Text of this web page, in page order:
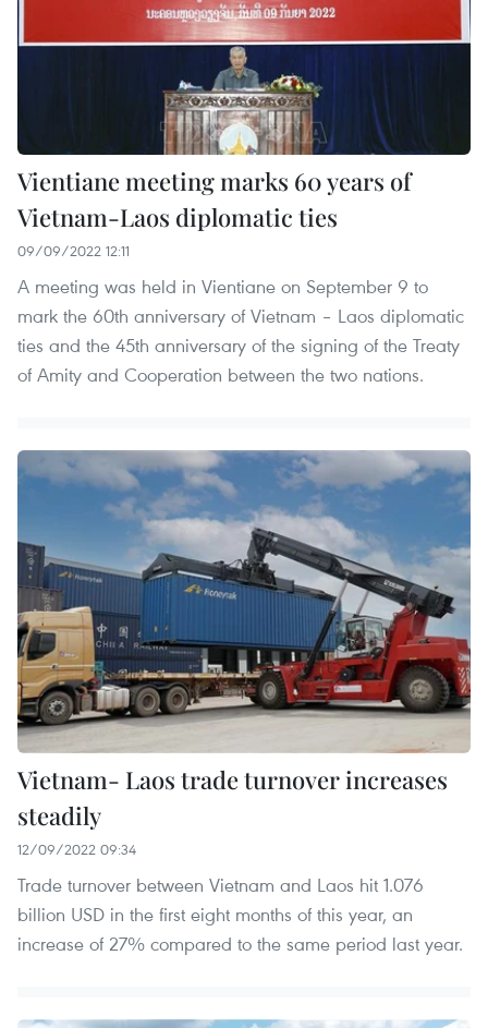
Vientiane meeting marks 60 years of
Vietnam-Laos diplomatic ties
09/09/2022 12:11
A meeting was held in Vientiane on September 9 to
mark the 60th anniversary of Vietnam – Laos diplomatic
ties and the 45th anniversary of the signing of the Treaty
of Amity and Cooperation between the two nations.
Vietnam- Laos trade turnover increases
steadily
12/09/2022 09:34
Trade turnover between Vietnam and Laos hit 1.076
billion USD in the first eight months of this year, an
increase of 27% compared to the same period last year.